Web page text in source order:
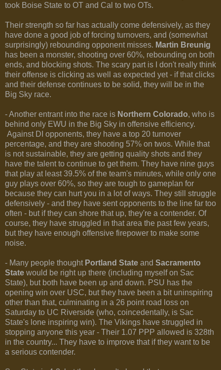
took Boise State to OT and Cal to two OTs.
Their strength so far has actually come defensively, as they
have done a good job of forcing turnovers, and (somewhat
surprisingly) rebounding opponent misses. Martin Breunig
has been a monster, shooting over 60%, rebounding on both
ends, and blocking shots. The scary part is I don't really think
their offense is clicking as well as expected yet - if that clicks
and their defense continues to be solid, they will be in the
Big Sky race.
- Another entrant into the race is Northern Colorado, who is
behind only EWU in the Big Sky in offensive efficiency.
Against DI opponents, they have a top 20 turnover
percentage, and they are shooting 57% on twos. While that
is not sustainable, they are getting quality shots and they
have the talent to continue to get them. They have nine guys
that play at least 39.5% of the team's minutes, while only one
guy plays over 60%, so they are tough to gameplan for
because they can hurt you in a lot of ways. They still struggle
defensively - and they have sent opponents to the line far too
often - but if they can shore that up, they're a contender. Of
course, they have struggled in that area the past few years,
but they have enough offensive firepower to make some
noise.
- Many people thought Portland State and Sacramento
State would be right up there (including myself on Sac
State), but both have been up and down. PSU has the
opening win over USC, but they have been a bit uninspiring
other than that, culminating in a 26 point road loss on
Saturday to UC Riverside (who, coincedentally, is Sac
State's lone inspiring win). The Vikings have struggled in
stopping anyone this year - Their 1.07 PPP allowed is 328th
in the country... They have to improve that if they want to be
a serious contender.